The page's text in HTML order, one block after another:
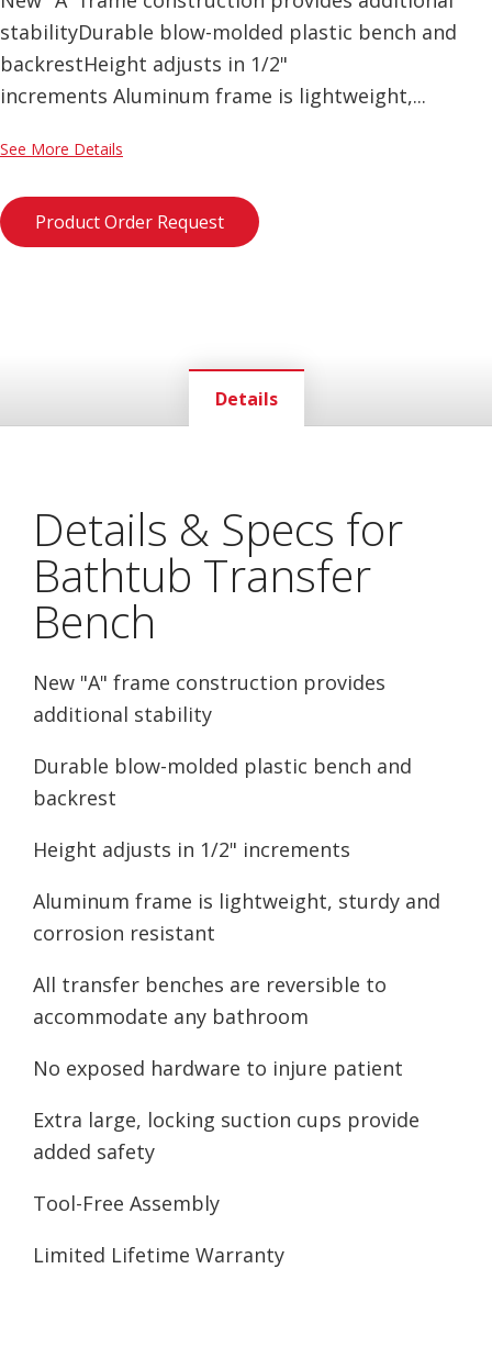
stabilityDurable blow-molded plastic bench and
backrestHeight adjusts in 1/2"
increments Aluminum frame is lightweight,...
See More Details
Product Order Request
Details
Details & Specs for
Bathtub Transfer
Bench
New "A" frame construction provides
additional stability
Durable blow-molded plastic bench and
backrest
Height adjusts in 1/2" increments
Aluminum frame is lightweight, sturdy and
corrosion resistant
All transfer benches are reversible to
accommodate any bathroom
No exposed hardware to injure patient
Extra large, locking suction cups provide
added safety
Tool-Free Assembly
Limited Lifetime Warranty